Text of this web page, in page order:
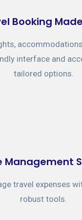
Booking
interface and
tailored options.
Management
travel expenses
robust tools.